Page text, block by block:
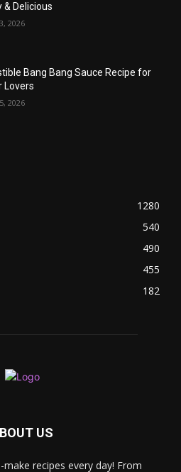
& Delicious
2026
Bang Bang Sauce Recipe for
Lovers
2026
1280
540
490
455
182
US
recipes every day! From